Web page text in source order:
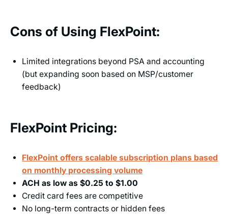
Cons of Using FlexPoint:
Limited integrations beyond PSA and accounting
(but expanding soon based on MSP/customer
feedback)
FlexPoint Pricing:
FlexPoint offers scalable subscription plans based
on monthly processing volume
ACH as low as $0.25 to $1.00
Credit card fees are competitive
No long-term contracts or hidden fees